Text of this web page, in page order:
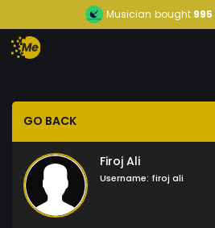
Musician bought995
GO BACK
Firoj Ali
Username: firoj ali